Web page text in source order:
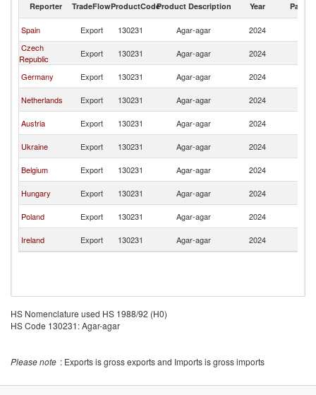
Reporter TradeFlowProductCodeProduct Description Year Partner
Spain Export 130231 Agar-agar 2024
Czech
Republic
Export 130231 Agar-agar 2024
Germany
Export 130231 Agar-agar 2024
Netherlands
Export 130231 Agar-agar 2024
Austria
Export 130231 Agar-agar 2024
Ukraine
Export 130231 Agar-agar 2024
Belgium
Export 130231 Agar-agar 2024
Hungary
Export 130231 Agar-agar 2024
Poland
Export 130231 Agar-agar 2024
Ireland
Export 130231 Agar-agar 2024
HS Nomenclature used HS 1988/92 (H0)
HS Code 130231: Agar-agar
Please note : Exports is gross exports and Imports is gross imports